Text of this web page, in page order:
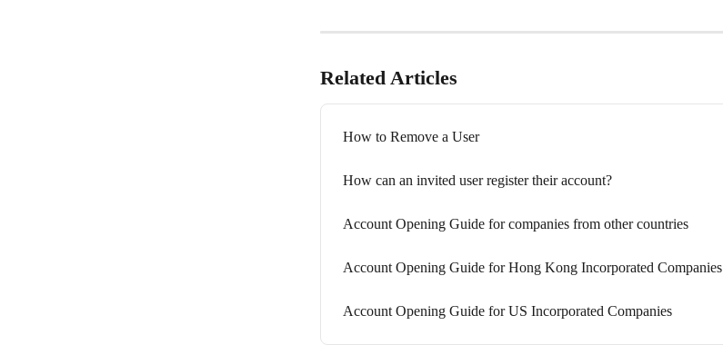
Related Articles
How to Remove a User
How can an invited user register their account?
Account Opening Guide for companies from other countries
Account Opening Guide for Hong Kong Incorporated Companies
Account Opening Guide for US Incorporated Companies